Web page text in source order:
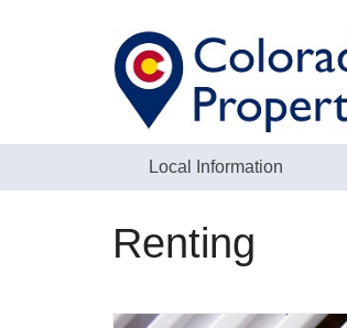
Local Information
Renting